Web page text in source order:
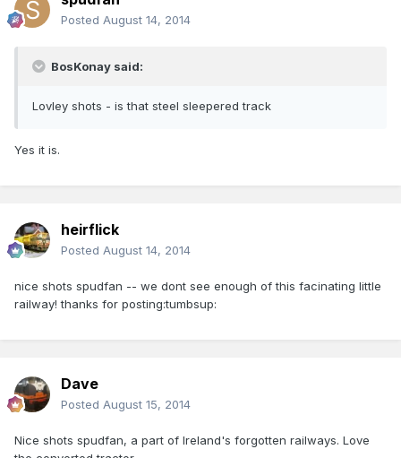
Posted August 14, 2014
BosKonay said:
Lovley shots - is that steel sleepered track
Yes it is.
heirflick
Posted August 14, 2014
nice shots spudfan -- we dont see enough of this facinating little
railway! thanks for posting:tumbsup:
Dave
Posted August 15, 2014
Nice shots spudfan, a part of Ireland's forgotten railways. Love